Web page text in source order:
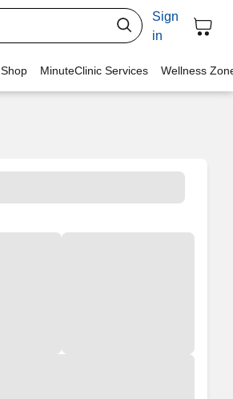
Sign
in
Shop MinuteClinic Services Wellness